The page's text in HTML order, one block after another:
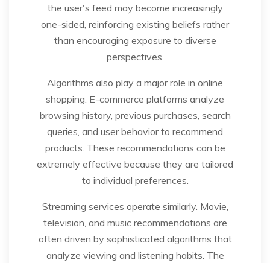
the user's feed may become increasingly
one-sided, reinforcing existing beliefs rather
than encouraging exposure to diverse
perspectives.
Algorithms also play a major role in online
shopping. E-commerce platforms analyze
browsing history, previous purchases, search
queries, and user behavior to recommend
products. These recommendations can be
extremely effective because they are tailored
to individual preferences.
Streaming services operate similarly. Movie,
television, and music recommendations are
often driven by sophisticated algorithms that
analyze viewing and listening habits. The